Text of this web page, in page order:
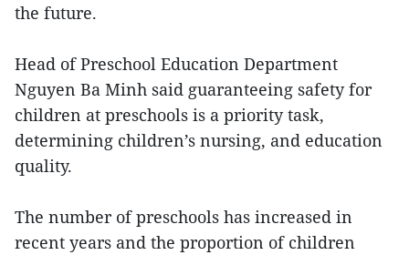
the future.
Head of Preschool Education Department
Nguyen Ba Minh said guaranteeing safety for
children at preschools is a priority task,
determining children’s nursing, and education
quality.
The number of preschools has increased in
recent years and the proportion of children